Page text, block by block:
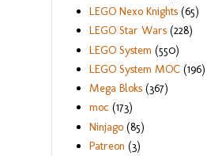
LEGO Nexo Knights (65)
LEGO Star Wars (228)
LEGO System (550)
LEGO System MOC (196)
Mega Bloks (367)
moc (173)
Ninjago (85)
Patreon (3)